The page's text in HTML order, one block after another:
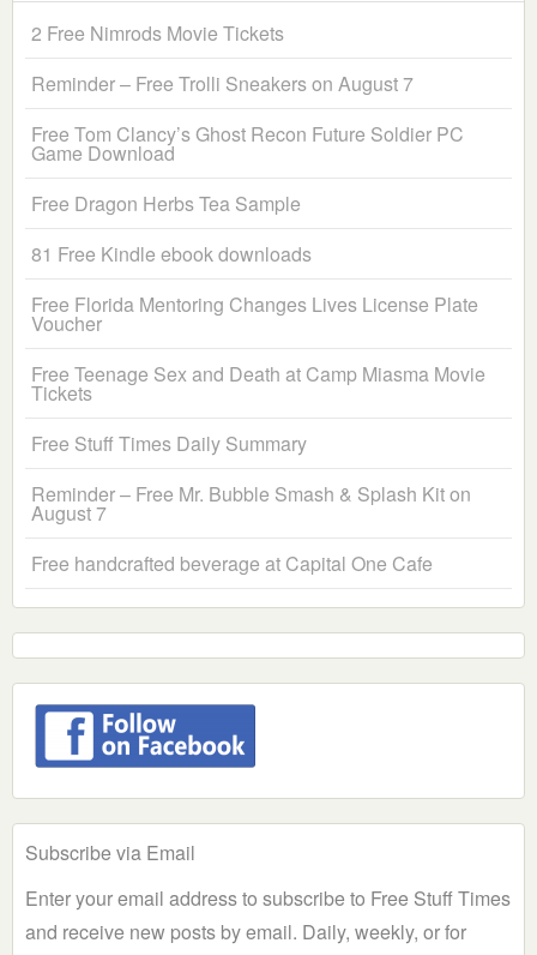
2 Free Nimrods Movie Tickets
Reminder – Free Trolli Sneakers on August 7
Free Tom Clancy’s Ghost Recon Future Soldier PC
Game Download
Free Dragon Herbs Tea Sample
81 Free Kindle ebook downloads
Free Florida Mentoring Changes Lives License Plate
Voucher
Free Teenage Sex and Death at Camp Miasma Movie
Tickets
Free Stuff Times Daily Summary
Reminder – Free Mr. Bubble Smash & Splash Kit on
August 7
Free handcrafted beverage at Capital One Cafe
Subscribe via Email
Enter your email address to subscribe to Free Stuff Times
and receive new posts by email. Daily, weekly, or for